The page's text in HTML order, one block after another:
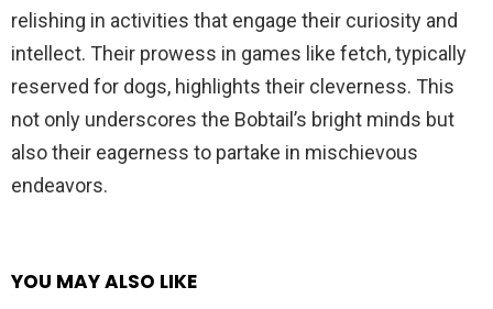
relishing in activities that engage their curiosity and
intellect. Their prowess in games like fetch, typically
reserved for dogs, highlights their cleverness. This
not only underscores the Bobtail’s bright minds but
also their eagerness to partake in mischievous
endeavors.
YOU MAY ALSO LIKE